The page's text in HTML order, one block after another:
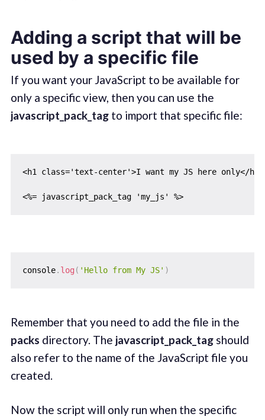
Adding a script that will be
used by a specific file
If you want your JavaScript to be available for
only a specific view, then you can use the
javascript_pack_tagto import that specific file:
<h1 class='text-center'>I want my JS here only</h1>
<%= javascript_pack_tag 'my_js' %>
console. log ( 'Hello from My JS' )
Remember that you need to add the file in the
packs directory. The javascript_pack_tagshould
also refer to the name of the JavaScript file you
created.
Now the script will only run when the specific